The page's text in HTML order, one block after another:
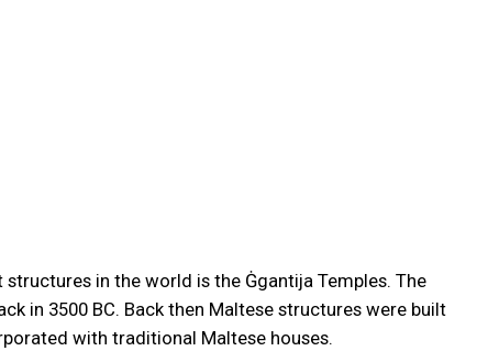
in the world is the Ġgantija Temples. The
in 3500 BC. Back then Maltese structures were built
with traditional Maltese houses.